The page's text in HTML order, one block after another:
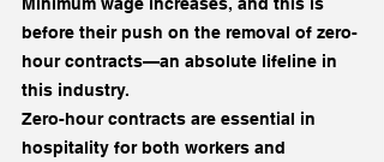
before their push on the removal of zero-
hour contracts—an absolute lifeline in
this industry.
Zero-hour contracts are essential in
hospitality for both workers and